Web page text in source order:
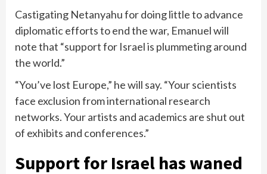
Castigating Netanyahu for doing little to advance
diplomatic efforts to end the war, Emanuel will
note that “support for Israel is plummeting around
the world.”
“You’ve lost Europe,” he will say. “Your scientists
face exclusion from international research
networks. Your artists and academics are shut out
of exhibits and conferences.”
Support for Israel has waned